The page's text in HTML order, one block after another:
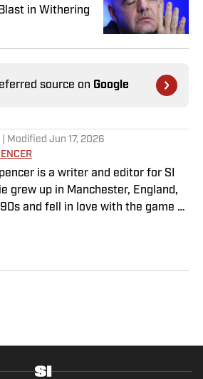
in Withering
source on Google
| Modified Jun 17, 2026
is a writer and editor for SI
grew up in Manchester, England,
and fell in love with the game at
With more than a decade of
behind him in sports media, he
north-west soccer hotbed. Jamie
school nostalgia, telling stories